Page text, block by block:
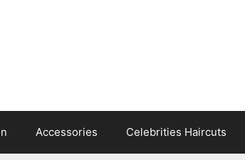
Accessories Celebrities Haircuts